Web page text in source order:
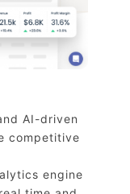
AI-driven
competitive
engine